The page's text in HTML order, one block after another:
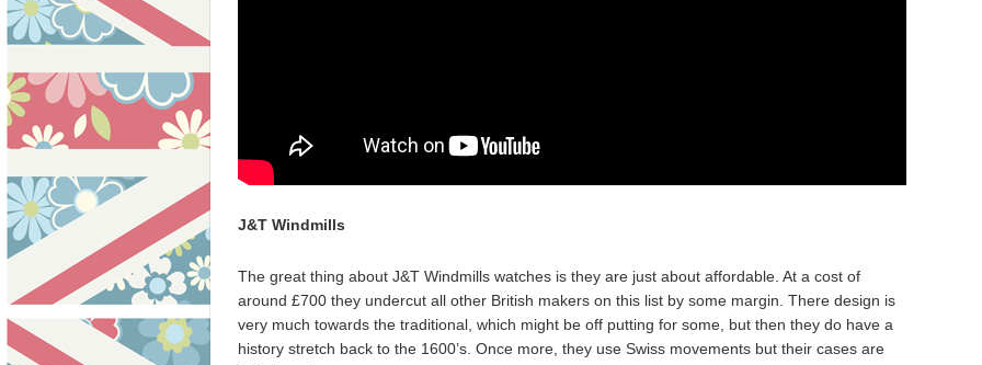
J&T Windmills
The great thing about J&T Windmills watches is they are just about affordable. At a cost of
around £700 they undercut all other British makers on this list by some margin. There design is
very much towards the traditional, which might be off putting for some, but then they do have a
history stretch back to the 1600’s. Once more, they use Swiss movements but their cases are